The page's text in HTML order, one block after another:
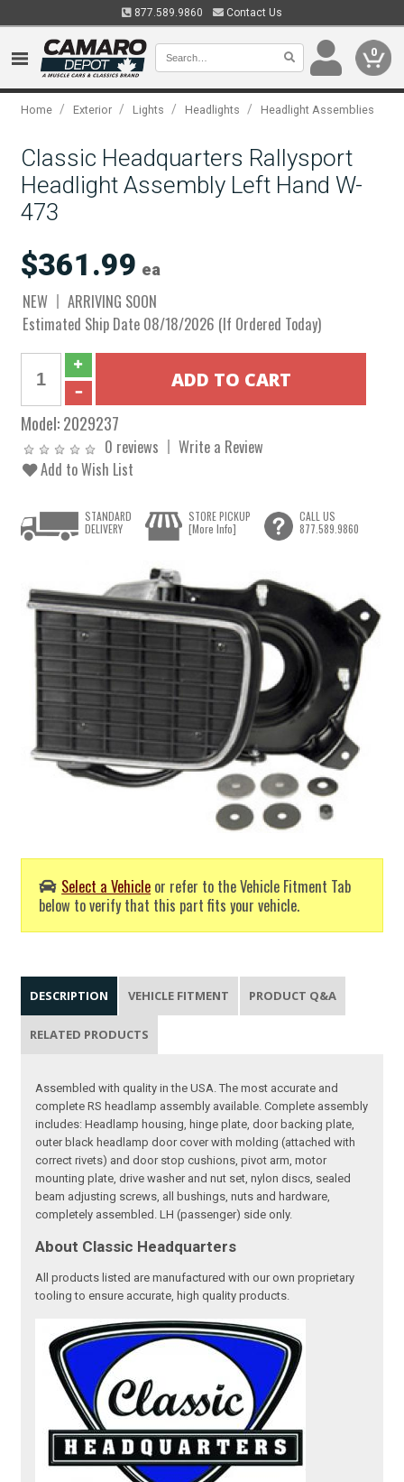
877.589.9860 Contact Us
0
Home / Exterior / Lights / Headlights / Headlight Assemblies
Classic Headquarters Rallysport
Headlight Assembly Left Hand W-
473
$361.99 ea
NEW
ARRIVING SOON
Estimated Ship Date 08/18/2026 (If Ordered Today)
Model:2029237
0 reviews
Write a Review
Add to Wish List
Select a Vehicle or refer to the Vehicle Fitment Tab
below to verify that this part fits your vehicle.
STANDARD
DELIVERY
STORE PICKUP
[More Info]
CALL US
877.589.9860
DESCRIPTION VEHICLE FITMENT PRODUCT Q&A
RELATED PRODUCTS
Assembled with quality in the USA. The most accurate and
complete RS headlamp assembly available. Complete assembly
includes: Headlamp housing, hinge plate, door backing plate,
outer black headlamp door cover with molding (attached with
correct rivets) and door stop cushions, pivot arm, motor
mounting plate, drive washer and nut set, nylon discs, sealed
beam adjusting screws, all bushings, nuts and hardware,
completely assembled. LH (passenger) side only.
About Classic Headquarters
All products listed are manufactured with our own proprietary
tooling to ensure accurate, high quality products.